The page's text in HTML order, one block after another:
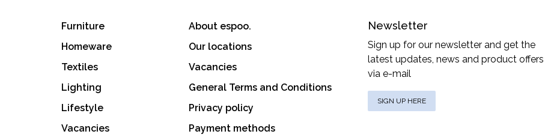
Furniture
Homeware
Textiles
Lighting
Lifestyle
Vacancies
About espoo.
Our locations
Vacancies
General Terms and Conditions
Privacy policy
Payment methods
Newsletter
Sign up for our newsletter and get the
latest updates, news and product offers
via e-mail
SIGN UP HERE